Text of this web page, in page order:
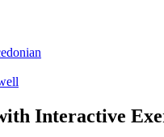
Interactive